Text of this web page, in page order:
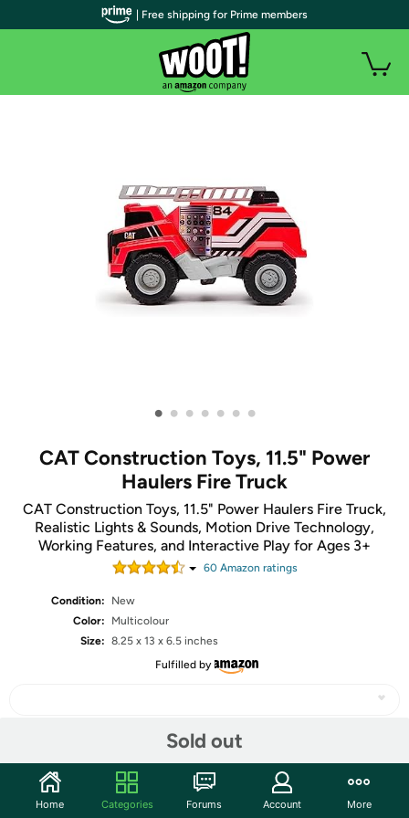
• • • • • • •
CAT Construction Toys, 11.5" Power
Haulers Fire Truck
CAT Construction Toys, 11.5" Power Haulers Fire Truck,
Realistic Lights & Sounds, Motion Drive Technology,
Working Features, and Interactive Play for Ages 3+
60Amazon ratings
Condition:
New
Color:
Multicolour
Size: 8.25 x 13 x 6.5 inches
Fulfilled by
Sold out
Community
| Free shipping for Prime members
Home Categories Forums Account More